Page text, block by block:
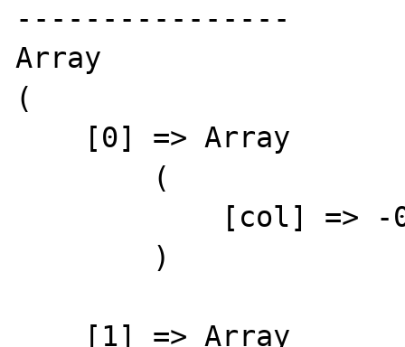
----------------
Array
(